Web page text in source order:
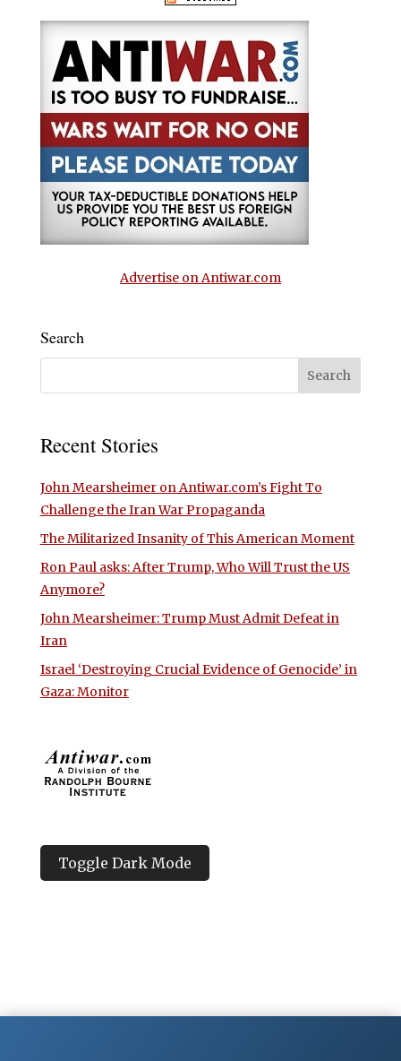
Advertise on Antiwar.com
Search
Recent Stories
John Mearsheimer on Antiwar.com’s Fight To
Challenge the Iran War Propaganda
The Militarized Insanity of This American Moment
Ron Paul asks: After Trump, Who Will Trust the US
Anymore?
John Mearsheimer: Trump Must Admit Defeat in
Iran
Israel ‘Destroying Crucial Evidence of Genocide’ in
Gaza: Monitor
Toggle Dark Mode